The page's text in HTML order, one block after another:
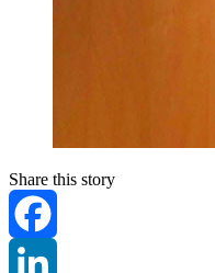
Share this story
Facebook